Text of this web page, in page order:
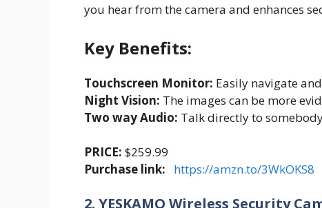
you hear from the camera and enhances
Key Benefits:
Touchscreen Monitor: Easily navigate
Night Vision: The images can be more
Two way Audio: Talk directly to
PRICE: $259.99
Purchase link: https://amzn.to/3WkOKS8
2. YESKAMO Wireless Security